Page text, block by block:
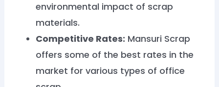
environmental impact of scrap
materials.
Competitive Rates: Mansuri Scrap
offers some of the best rates in the
market for various types of office